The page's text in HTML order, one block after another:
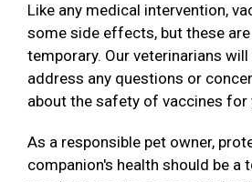
Like any medical intervention,
some side effects, but these
temporary. Our veterinarians will
address any questions or
about the safety of vaccines for
As a responsible pet owner,
companion's health should be a